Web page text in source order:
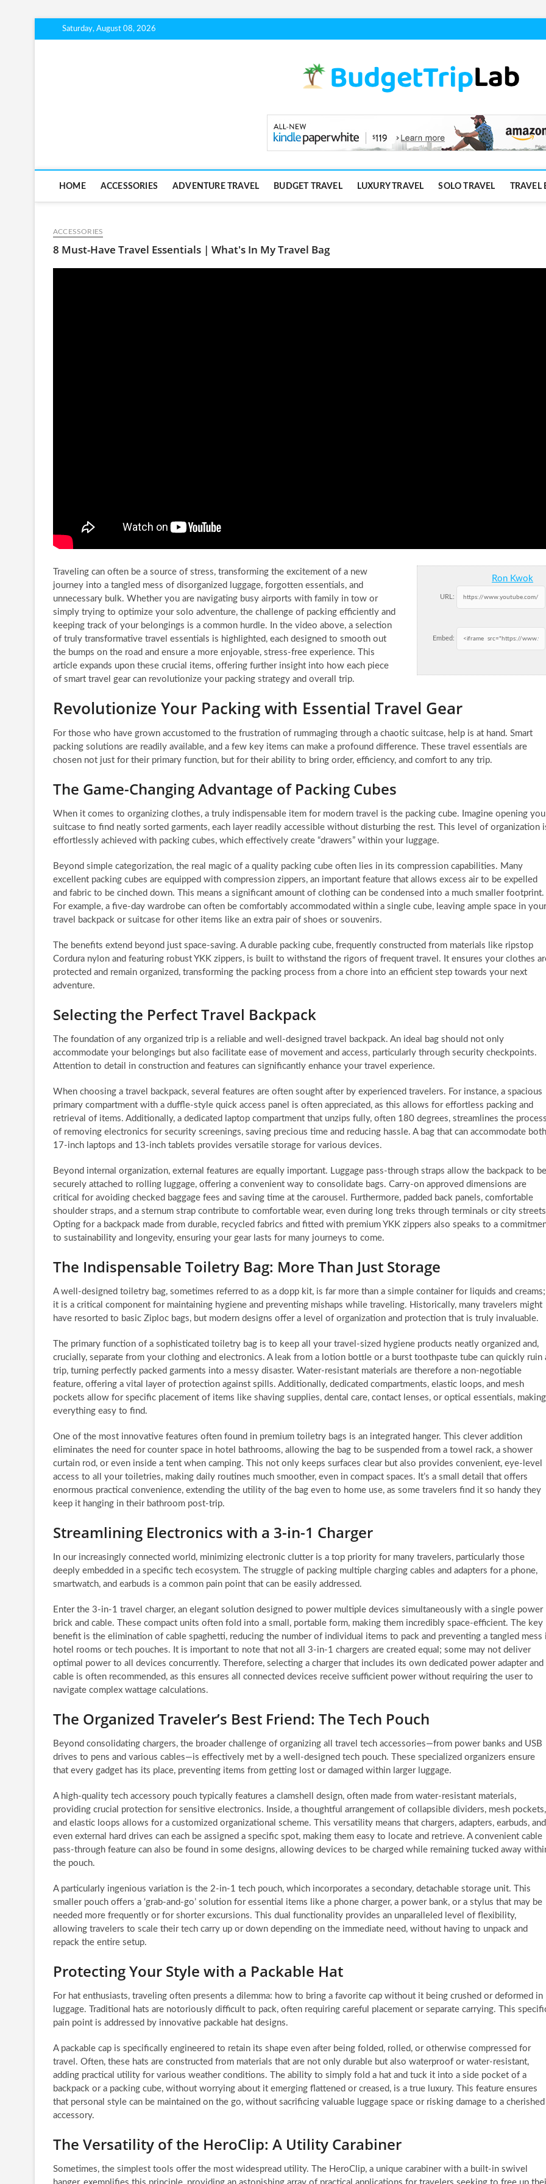
to
Saturday, August 08, 2026
HOME ACCESSORIES ADVENTURE TRAVEL BUDGET TRAVEL LUXURY TRAVEL SOLO TRAVEL TRAVEL
ACCESSORIES
8 Must-Have Travel Essentials | What's In My Travel Bag
Ron Kwok
URL:
Embed:
Traveling can often be a source of stress, transforming the excitement of a new
journey into a tangled mess of disorganized luggage, forgotten essentials, and
unnecessary bulk. Whether you are navigating busy airports with family in tow or
simply trying to optimize your solo adventure, the challenge of packing efficiently and
keeping track of your belongings is a common hurdle. In the video above, a selection
of truly transformative travel essentials is highlighted, each designed to smooth out
the bumps on the road and ensure a more enjoyable, stress-free experience. This
article expands upon these crucial items, offering further insight into how each piece
of smart travel gear can revolutionize your packing strategy and overall trip.
Revolutionize Your Packing with Essential Travel Gear
For those who have grown accustomed to the frustration of rummaging through a chaotic suitcase, help is at hand. Smart
packing solutions are readily available, and a few key items can make a profound difference. These travel essentials are
chosen not just for their primary function, but for their ability to bring order, efficiency, and comfort to any trip.
The Game-Changing Advantage of Packing Cubes
When it comes to organizing clothes, a truly indispensable item for modern travel is the packing cube. Imagine opening
suitcase to find neatly sorted garments, each layer readily accessible without disturbing the rest. This level of organization
effortlessly achieved with packing cubes, which effectively create “drawers” within your luggage.
Beyond simple categorization, the real magic of a quality packing cube often lies in its compression capabilities. Many
excellent packing cubes are equipped with compression zippers, an important feature that allows excess air to be expelled
and fabric to be cinched down. This means a significant amount of clothing can be condensed into a much smaller footprint.
For example, a five-day wardrobe can often be comfortably accommodated within a single cube, leaving ample space in your
travel backpack or suitcase for other items like an extra pair of shoes or souvenirs.
The benefits extend beyond just space-saving. A durable packing cube, frequently constructed from materials like ripstop
Cordura nylon and featuring robust YKK zippers, is built to withstand the rigors of frequent travel. It ensures your clothes
protected and remain organized, transforming the packing process from a chore into an efficient step towards your next
adventure.
Selecting the Perfect Travel Backpack
The foundation of any organized trip is a reliable and well-designed travel backpack. An ideal bag should not only
accommodate your belongings but also facilitate ease of movement and access, particularly through security checkpoints.
Attention to detail in construction and features can significantly enhance your travel experience.
When choosing a travel backpack, several features are often sought after by experienced travelers. For instance, a spacious
primary compartment with a duffle-style quick access panel is often appreciated, as this allows for effortless packing and
retrieval of items. Additionally, a dedicated laptop compartment that unzips fully, often 180 degrees, streamlines the
of removing electronics for security screenings, saving precious time and reducing hassle. A bag that can accommodate both
17-inch laptops and 13-inch tablets provides versatile storage for various devices.
Beyond internal organization, external features are equally important. Luggage pass-through straps allow the backpack to be
securely attached to rolling luggage, offering a convenient way to consolidate bags. Carry-on approved dimensions are
critical for avoiding checked baggage fees and saving time at the carousel. Furthermore, padded back panels, comfortable
shoulder straps, and a sternum strap contribute to comfortable wear, even during long treks through terminals or city
Opting for a backpack made from durable, recycled fabrics and fitted with premium YKK zippers also speaks to a
to sustainability and longevity, ensuring your gear lasts for many journeys to come.
The Indispensable Toiletry Bag: More Than Just Storage
A well-designed toiletry bag, sometimes referred to as a dopp kit, is far more than a simple container for liquids and creams;
it is a critical component for maintaining hygiene and preventing mishaps while traveling. Historically, many travelers might
have resorted to basic Ziploc bags, but modern designs offer a level of organization and protection that is truly invaluable.
The primary function of a sophisticated toiletry bag is to keep all your travel-sized hygiene products neatly organized and,
crucially, separate from your clothing and electronics. A leak from a lotion bottle or a burst toothpaste tube can quickly ruin
trip, turning perfectly packed garments into a messy disaster. Water-resistant materials are therefore a non-negotiable
feature, offering a vital layer of protection against spills. Additionally, dedicated compartments, elastic loops, and mesh
pockets allow for specific placement of items like shaving supplies, dental care, contact lenses, or optical essentials, making
everything easy to find.
One of the most innovative features often found in premium toiletry bags is an integrated hanger. This clever addition
eliminates the need for counter space in hotel bathrooms, allowing the bag to be suspended from a towel rack, a shower
curtain rod, or even inside a tent when camping. This not only keeps surfaces clear but also provides convenient, eye-level
access to all your toiletries, making daily routines much smoother, even in compact spaces. It’s a small detail that offers
enormous practical convenience, extending the utility of the bag even to home use, as some travelers find it so handy they
keep it hanging in their bathroom post-trip.
Streamlining Electronics with a 3-in-1 Charger
In our increasingly connected world, minimizing electronic clutter is a top priority for many travelers, particularly those
deeply embedded in a specific tech ecosystem. The struggle of packing multiple charging cables and adapters for a phone,
smartwatch, and earbuds is a common pain point that can be easily addressed.
Enter the 3-in-1 travel charger, an elegant solution designed to power multiple devices simultaneously with a single power
brick and cable. These compact units often fold into a small, portable form, making them incredibly space-efficient. The key
benefit is the elimination of cable spaghetti, reducing the number of individual items to pack and preventing a tangled mess
hotel rooms or tech pouches. It is important to note that not all 3-in-1 chargers are created equal; some may not deliver
optimal power to all devices concurrently. Therefore, selecting a charger that includes its own dedicated power adapter and
cable is often recommended, as this ensures all connected devices receive sufficient power without requiring the user to
navigate complex wattage calculations.
The Organized Traveler’s Best Friend: The Tech Pouch
Beyond consolidating chargers, the broader challenge of organizing all travel tech accessories—from power banks and USB
drives to pens and various cables—is effectively met by a well-designed tech pouch. These specialized organizers ensure
that every gadget has its place, preventing items from getting lost or damaged within larger luggage.
A high-quality tech accessory pouch typically features a clamshell design, often made from water-resistant materials,
providing crucial protection for sensitive electronics. Inside, a thoughtful arrangement of collapsible dividers, mesh pockets,
and elastic loops allows for a customized organizational scheme. This versatility means that chargers, adapters, earbuds, and
even external hard drives can each be assigned a specific spot, making them easy to locate and retrieve. A convenient cable
pass-through feature can also be found in some designs, allowing devices to be charged while remaining tucked away
the pouch.
A particularly ingenious variation is the 2-in-1 tech pouch, which incorporates a secondary, detachable storage unit. This
smaller pouch offers a ‘grab-and-go’ solution for essential items like a phone charger, a power bank, or a stylus that may be
needed more frequently or for shorter excursions. This dual functionality provides an unparalleled level of flexibility,
allowing travelers to scale their tech carry up or down depending on the immediate need, without having to unpack and
repack the entire setup.
Protecting Your Style with a Packable Hat
For hat enthusiasts, traveling often presents a dilemma: how to bring a favorite cap without it being crushed or deformed in
luggage. Traditional hats are notoriously difficult to pack, often requiring careful placement or separate carrying. This
pain point is addressed by innovative packable hat designs.
A packable cap is specifically engineered to retain its shape even after being folded, rolled, or otherwise compressed for
travel. Often, these hats are constructed from materials that are not only durable but also waterproof or water-resistant,
adding practical utility for various weather conditions. The ability to simply fold a hat and tuck it into a side pocket of a
backpack or a packing cube, without worrying about it emerging flattened or creased, is a true luxury. This feature ensures
that personal style can be maintained on the go, without sacrificing valuable luggage space or risking damage to a cherished
accessory.
The Versatility of the HeroClip: A Utility Carabiner
Sometimes, the simplest tools offer the most widespread utility. The HeroClip, a unique carabiner with a built-in swivel